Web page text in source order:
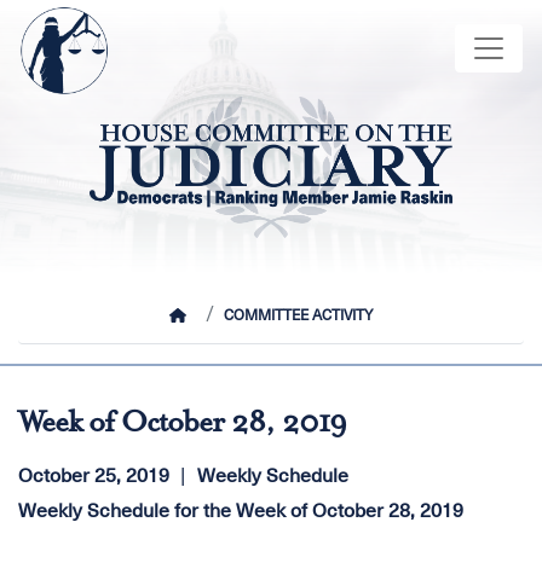
Skip
main
content
Image
HOMECOMMITTEE ACTIVITY
Week of October 28, 2019
October 25, 2019
Weekly Schedule
Weekly Schedule for the Week of October 28, 2019